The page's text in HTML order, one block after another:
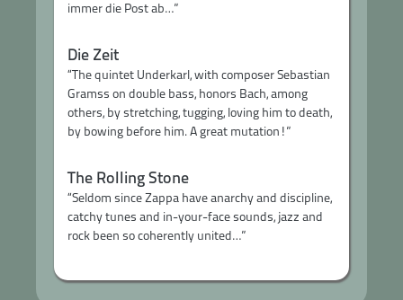
immer die Post ab…”
Die Zeit
“The quintet Underkarl, with composer Sebastian
Gramss on double bass, honors Bach, among
others, by stretching, tugging, loving him to death,
by bowing before him. A great mutation!”
The Rolling Stone
“Seldom since Zappa have anarchy and discipline,
catchy tunes and in-your-face sounds, jazz and
rock been so coherently united…”